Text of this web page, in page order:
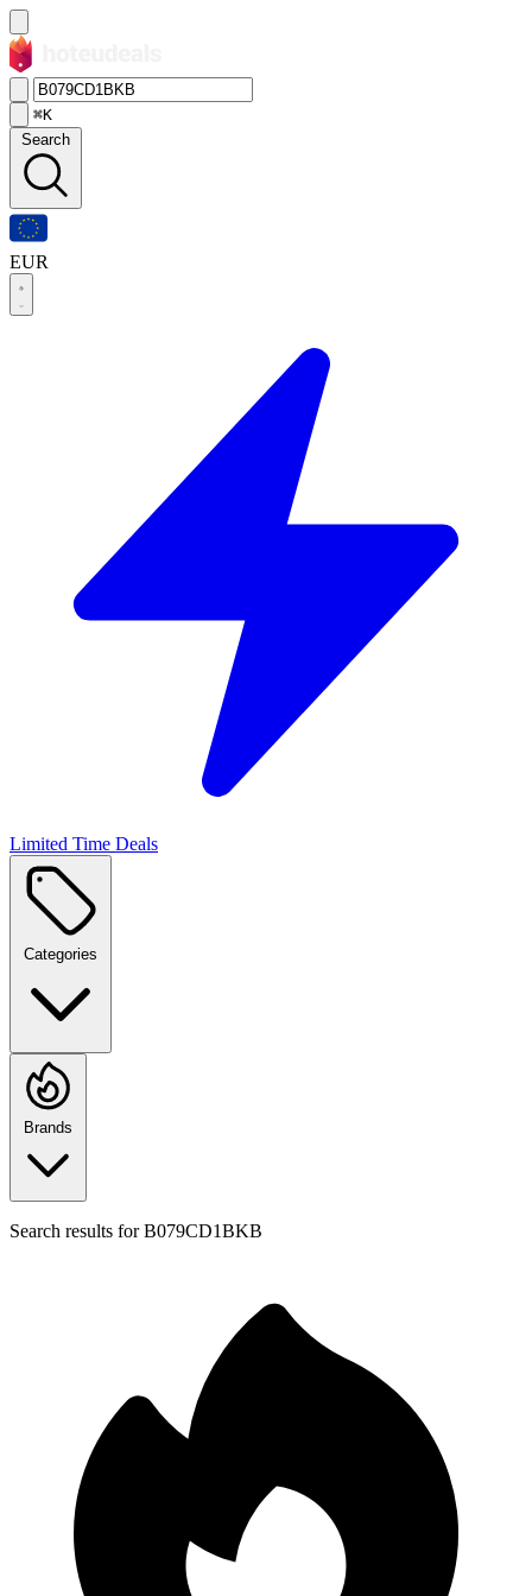
⌘K
Search
EUR
Limited Time Deals
Categories
Brands
Search results forB079CD1BKB